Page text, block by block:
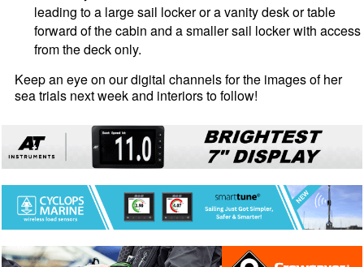
leading to a large sail locker or a vanity desk or table
forward of the cabin and a smaller sail locker with access
from the deck only.
Keep an eye on our digital channels for the images of her
sea trials next week and interiors to follow!